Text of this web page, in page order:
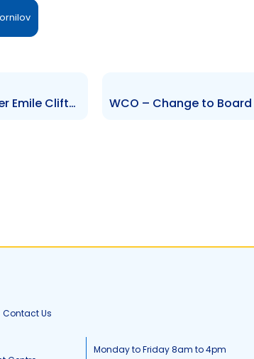
GAMISL – Change to Senior Officer – Roger Emile Clifton
Contact Us
Monday to Friday 8am to 4pm